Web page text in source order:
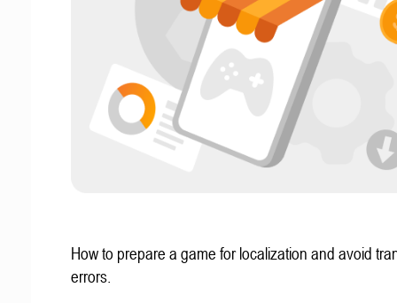
How to prepare a game for localization and avoid
errors.